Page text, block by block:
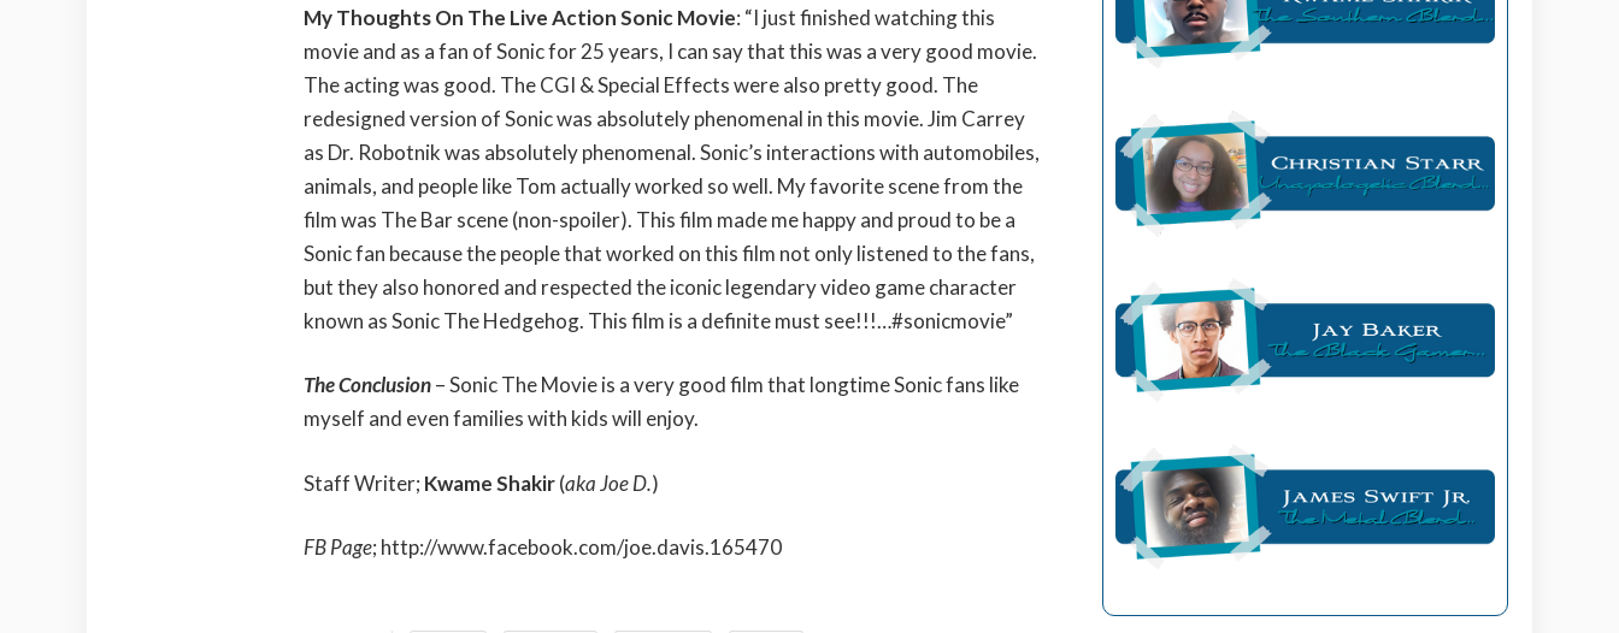
My Thoughts On The Live Action Sonic Movie: “I just finished watching this
movie and as a fan of Sonic for 25 years, I can say that this was a very good movie.
The acting was good. The CGI & Special Effects were also pretty good. The
redesigned version of Sonic was absolutely phenomenal in this movie. Jim Carrey
as Dr. Robotnik was absolutely phenomenal. Sonic’s interactions with automobiles,
animals, and people like Tom actually worked so well. My favorite scene from the
film was The Bar scene (non-spoiler). This film made me happy and proud to be a
Sonic fan because the people that worked on this film not only listened to the fans,
but they also honored and respected the iconic legendary video game character
known as Sonic The Hedgehog. This film is a definite must see!!!…#sonicmovie”
The Conclusion– Sonic The Movie is a very good film that longtime Sonic fans like
myself and even families with kids will enjoy.
Staff Writer; Kwame Shakir(aka Joe D.)
FB Page; http://www.facebook.com/joe.davis.165470